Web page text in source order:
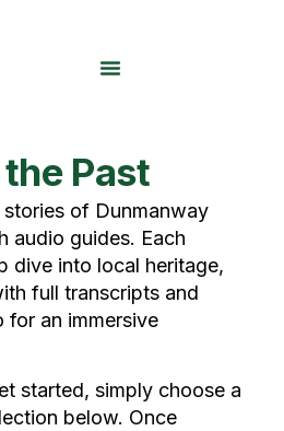
Past
of Dunmanway
audio guides. Each
dive into local heritage,
full transcripts and
an immersive
started, simply choose a
below. Once